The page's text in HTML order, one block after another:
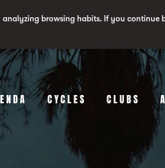
browsing habits. If you continue
CYCLES CLUBS